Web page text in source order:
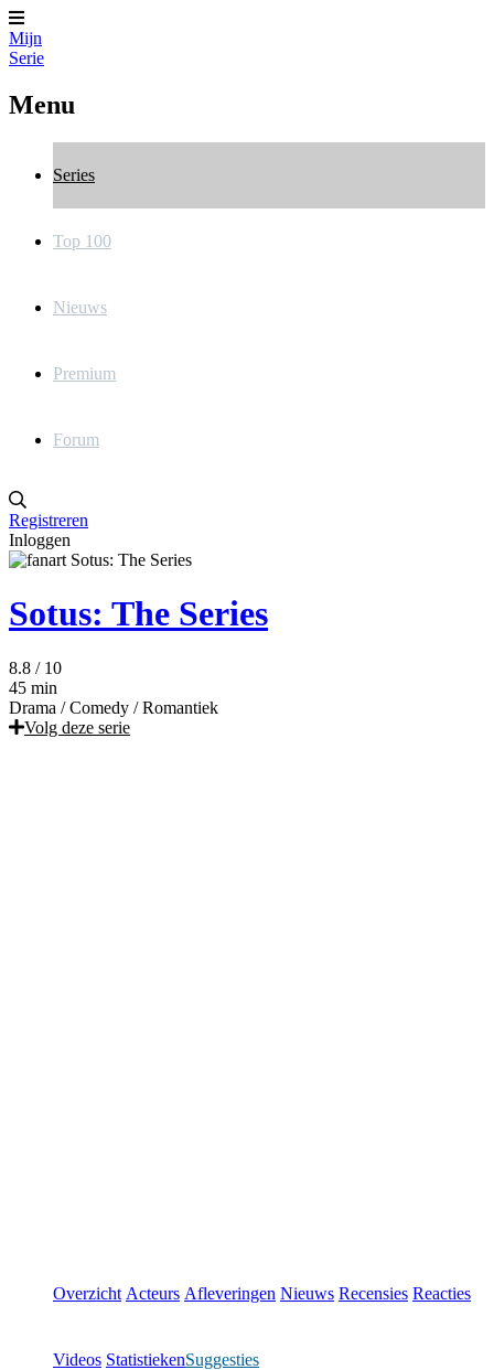
Mijn
Serie
Menu
Series
Top 100
Nieuws
Premium
Forum
Registreren
Inloggen
Sotus: The Series
8.8 / 10
45 min
Drama / Comedy / Romantiek
Volg deze serie
Overzicht Acteurs Afleveringen Nieuws Recensies Reacties
Videos StatistiekenSuggesties